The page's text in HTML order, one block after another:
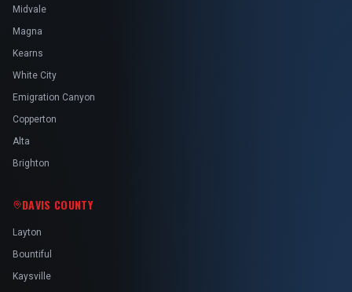
Midvale
Magna
Kearns
White City
Emigration Canyon
Copperton
Alta
Brighton
DAVIS COUNTY
Layton
Bountiful
Kaysville